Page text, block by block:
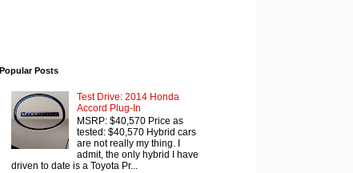
Popular Posts
Test Drive: 2014 Honda
Accord Plug-In
MSRP: $40,570 Price as
tested: $40,570 Hybrid cars
are not really my thing. I
admit, the only hybrid I have
driven to date is a Toyota Pr...